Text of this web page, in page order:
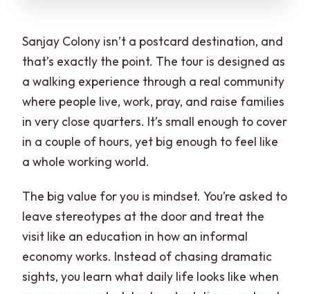
Sanjay Colony isn’t a postcard destination, and
that’s exactly the point. The tour is designed as
a walking experience through a real community
where people live, work, pray, and raise families
in very close quarters. It’s small enough to cover
in a couple of hours, yet big enough to feel like
a whole working world.
The big value for you is mindset. You’re asked to
leave stereotypes at the door and treat the
visit like an education in how an informal
economy works. Instead of chasing dramatic
sights, you learn what daily life looks like when